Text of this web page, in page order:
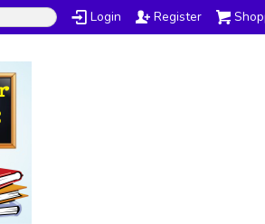
Login Register